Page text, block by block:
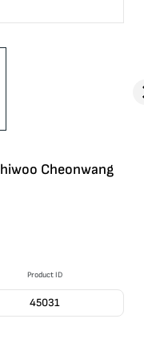
Cheonwang
Product ID
45031